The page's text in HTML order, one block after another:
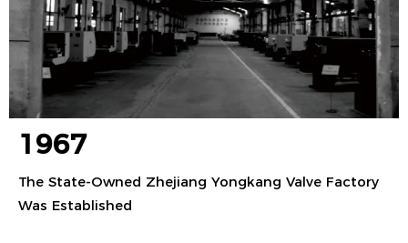
1967
The State-Owned Zhejiang Yongkang Valve Factory
Was Established